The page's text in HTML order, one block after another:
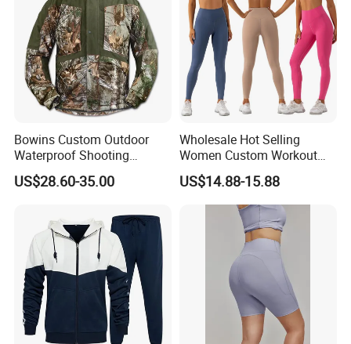
Bowins Custom Outdoor
Waterproof Shooting
Hunting Jacket Clothing
US$28.60-35.00
Wholesale Hot Selling
Women Custom Workout
Clothing Sports Bras Gym
Fitness Sets Scrunch Butt
Leggings Yoga Wear
US$14.88-15.88